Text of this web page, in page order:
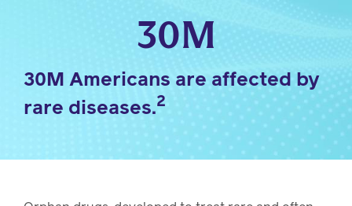
30M
30M Americans are affected by
rare diseases.2